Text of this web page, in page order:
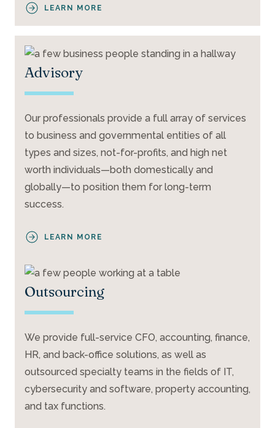
LEARN MORE
Advisory
Our professionals provide a full array of services
to business and governmental entities of all
types and sizes, not-for-profits, and high net
worth individuals—both domestically and
globally—to position them for long-term
success.
LEARN MORE
Outsourcing
We provide full-service CFO, accounting, finance,
HR, and back-office solutions, as well as
outsourced specialty teams in the fields of IT,
cybersecurity and software, property accounting,
and tax functions.